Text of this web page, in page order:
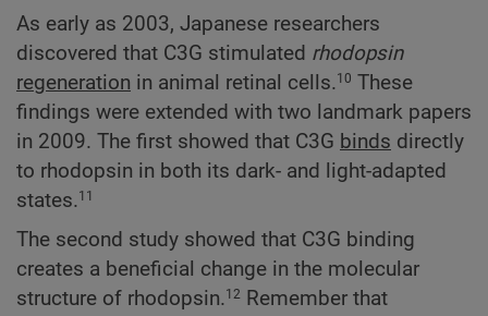
As early as 2003, Japanese researchers
discovered that C3G stimulated rhodopsin
regeneration in animal retinal cells.10 These
findings were extended with two landmark papers
in 2009. The first showed that C3G binds directly
to rhodopsin in both its dark- and light-adapted
states.11
The second study showed that C3G binding
creates a beneficial change in the molecular
structure of rhodopsin.12 Remember that